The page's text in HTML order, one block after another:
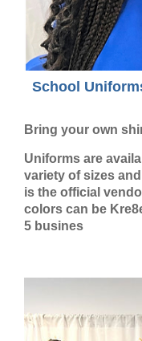
School
Bring your own
Uniforms are
variety of sizes
is the official
colors can be
5 busines